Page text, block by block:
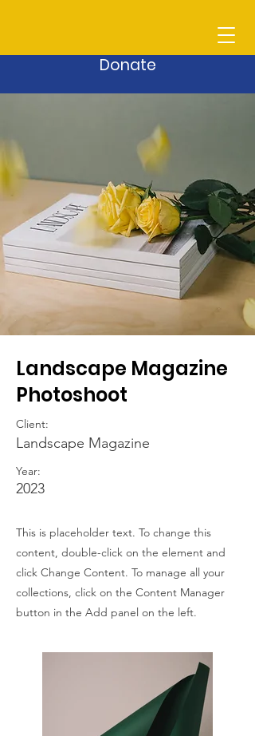
Donate
Landscape Magazine
Photoshoot
Client:
Landscape Magazine
Year:
2023
This is placeholder text. To change this
content, double-click on the element and
click Change Content. To manage all your
collections, click on the Content Manager
button in the Add panel on the left.